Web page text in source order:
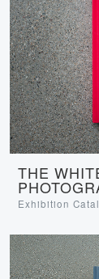
THE
Exhibition